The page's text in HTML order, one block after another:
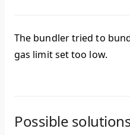
The bundler tried to
gas limit set too low.
Possible